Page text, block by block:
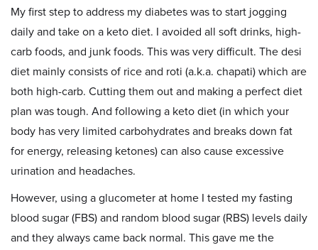
My first step to address my diabetes was to start jogging
daily and take on a keto diet. I avoided all soft drinks, high-
carb foods, and junk foods. This was very difficult. The desi
diet mainly consists of rice and roti (a.k.a. chapati) which are
both high-carb. Cutting them out and making a perfect diet
plan was tough. And following a keto diet (in which your
body has very limited carbohydrates and breaks down fat
for energy, releasing ketones) can also cause excessive
urination and headaches.
However, using a glucometer at home I tested my fasting
blood sugar (FBS) and random blood sugar (RBS) levels daily
and they always came back normal. This gave me the